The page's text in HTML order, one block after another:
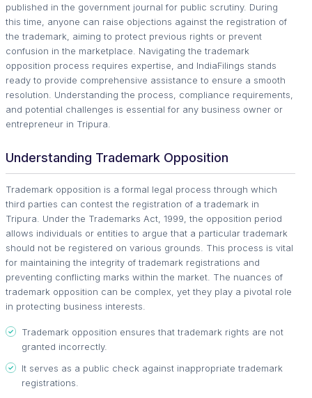
published in the government journal for public scrutiny. During
this time, anyone can raise objections against the registration of
the trademark, aiming to protect previous rights or prevent
confusion in the marketplace. Navigating the trademark
opposition process requires expertise, and IndiaFilings stands
ready to provide comprehensive assistance to ensure a smooth
resolution. Understanding the process, compliance requirements,
and potential challenges is essential for any business owner or
entrepreneur in Tripura.
Understanding Trademark Opposition
Trademark opposition is a formal legal process through which
third parties can contest the registration of a trademark in
Tripura. Under the Trademarks Act, 1999, the opposition period
allows individuals or entities to argue that a particular trademark
should not be registered on various grounds. This process is vital
for maintaining the integrity of trademark registrations and
preventing conflicting marks within the market. The nuances of
trademark opposition can be complex, yet they play a pivotal role
in protecting business interests.
Trademark opposition ensures that trademark rights are not
granted incorrectly.
It serves as a public check against inappropriate trademark
registrations.